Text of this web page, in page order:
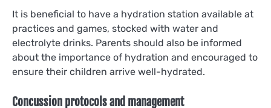
It is beneficial to have a hydration station available at
practices and games, stocked with water and
electrolyte drinks. Parents should also be informed
about the importance of hydration and encouraged to
ensure their children arrive well-hydrated.
Concussion protocols and management